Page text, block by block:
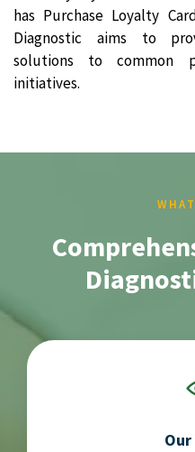
has Purchase Loyalty
Diagnostic aims to
solutions to common
initiatives.
Our